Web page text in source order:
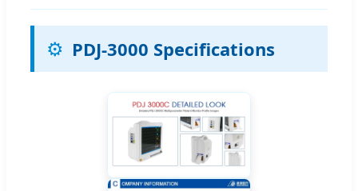
⚙️ PDJ-3000 Specifications